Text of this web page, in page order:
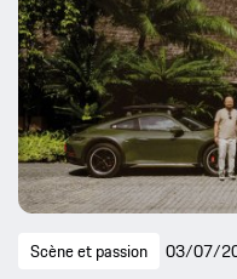
Scène et passion 03/07/